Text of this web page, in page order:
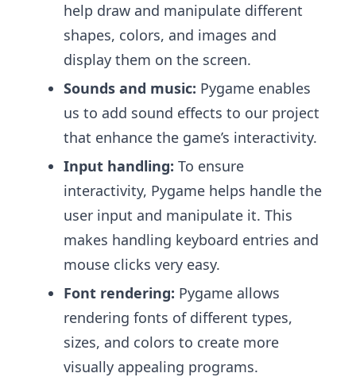
help draw and manipulate different
shapes, colors, and images and
display them on the screen.
Sounds and music: Pygame enables
us to add sound effects to our project
that enhance the game’s interactivity.
Input handling: To ensure
interactivity, Pygame helps handle the
user input and manipulate it. This
makes handling keyboard entries and
mouse clicks very easy.
Font rendering: Pygame allows
rendering fonts of different types,
sizes, and colors to create more
visually appealing programs.